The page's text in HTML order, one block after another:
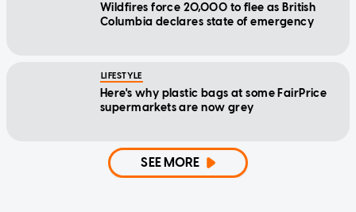
Wildfires force 20,000 to flee as British
Columbia declares state of emergency
LIFESTYLE
Here's why plastic bags at some FairPrice
supermarkets are now grey
SEE MORE